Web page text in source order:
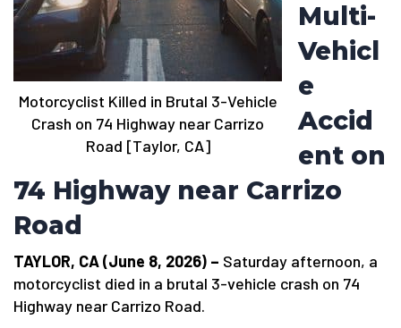
Motorcyclist Killed in Brutal 3-Vehicle
Crash on 74 Highway near Carrizo
Road [Taylor, CA]
Multi-
Vehicl
e
Accid
ent on
74 Highway near Carrizo
Road
TAYLOR, CA (June 8, 2026) – Saturday afternoon, a
motorcyclist died in a brutal 3-vehicle crash on 74
Highway near Carrizo Road.